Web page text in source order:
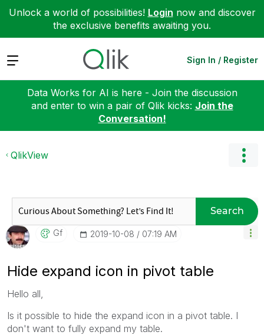
Unlock a world of possibilities! Login now and discover
the exclusive benefits awaiting you.
Expand Sign In / Register
Data Works for AI is here - Join the discussion
and enter to win a pair of Qlik kicks: Join the
Conversation!
QlikView
Search
Gf ‎2019-10-08 07:19 AM
Hide expand icon in pivot table
Hello all,
Is it possible to hide the expand icon in a pivot table. I
don't want to fully expand my table.